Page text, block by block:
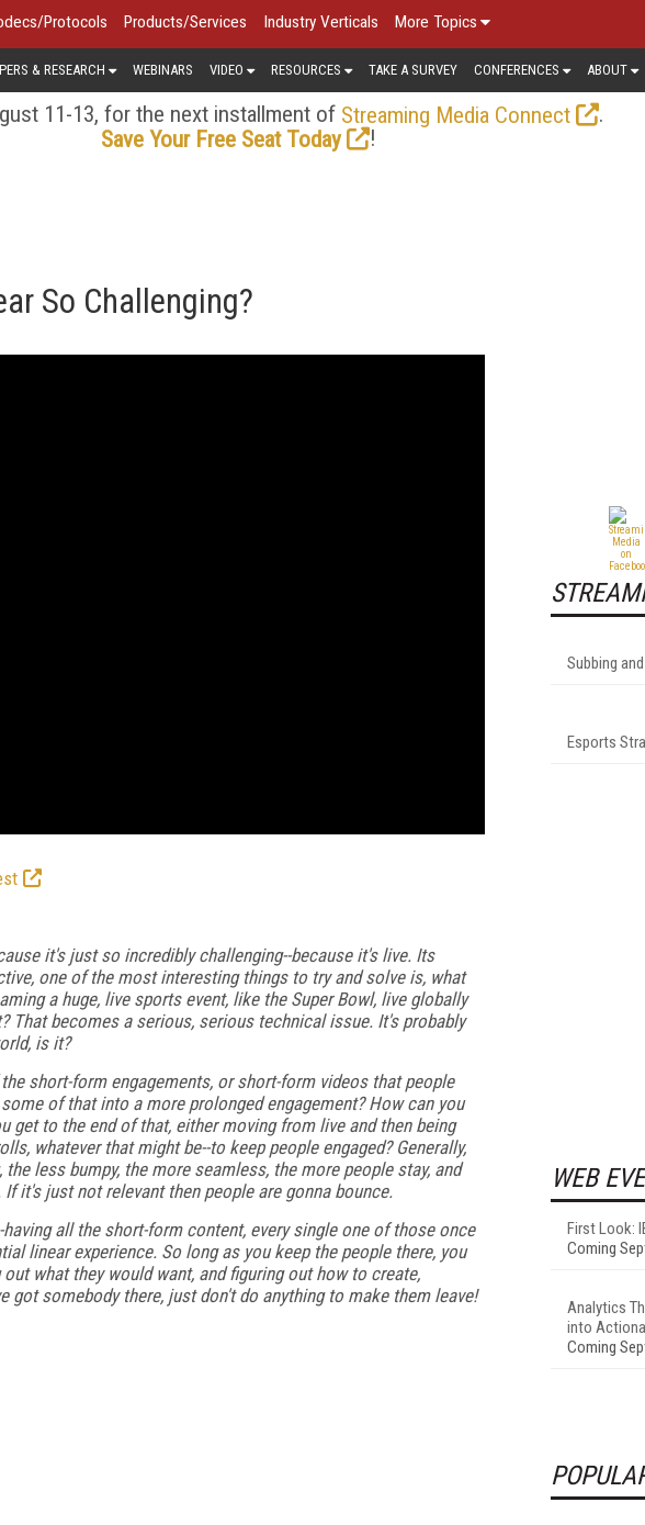
Protocols Products/Services Industry Verticals More Topics
& RESEARCH WEBINARS VIDEO RESOURCES TAKE A SURVEY CONFERENCES ABOUT
11-13, for the next installment of Streaming Media Connect
.
Save Your Free Seat Today
!
So Challenging?
it's just so incredibly challenging--because it's live. Its
one of the most interesting things to try and solve is, what
a huge, live sports event, like the Super Bowl, live globally
That becomes a serious, serious technical issue. It's probably
is it?
short-form engagements, or short-form videos that people
of that into a more prolonged engagement? How can you
get to the end of that, either moving from live and then being
whatever that might be--to keep people engaged? Generally,
less bumpy, the more seamless, the more people stay, and
it's just not relevant then people are gonna bounce.
all the short-form content, every single one of those once
linear experience. So long as you keep the people there, you
what they would want, and figuring out how to create,
got somebody there, just don't do anything to make them leave!
Subbing
Esports
WEB
First Look:
Coming
Analytics
into
Coming